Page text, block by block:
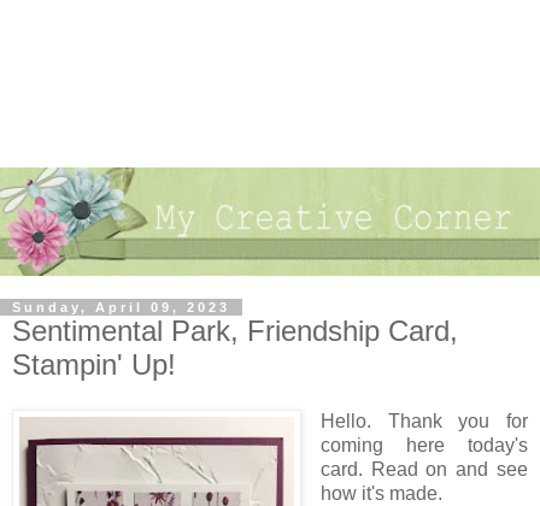
Sunday, April 09, 2023
Sentimental Park, Friendship Card,
Stampin' Up!
Hello. Thank you for
coming here today's
card. Read on and see
how it's made.